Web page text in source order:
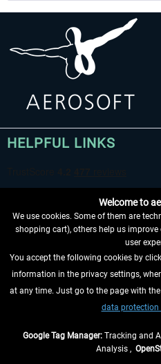
HELPFUL LINKS
WITHDRAW FROM CONTRACT
INFORMATION
Welcome to
We use cookies. Some of them are
shopping cart), others help us
user
You accept the following cookies by
information in the privacy settings,
at any time. Just go to the page with
data protection
Google Tag Manager: Tracking and
Analysis ,